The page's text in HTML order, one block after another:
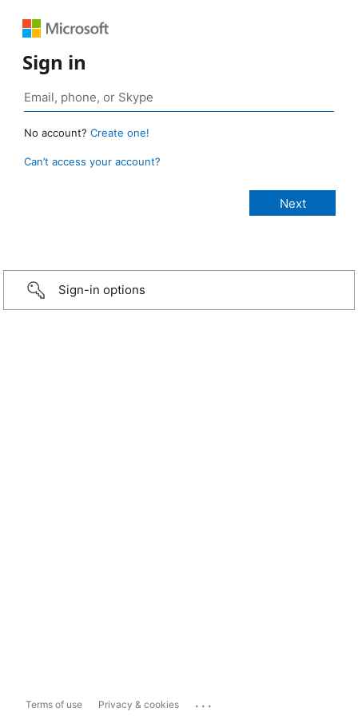
Sign in
No account? Create one!
Can’t access your account?
Sign-in options
Terms of use Privacy & cookies ...